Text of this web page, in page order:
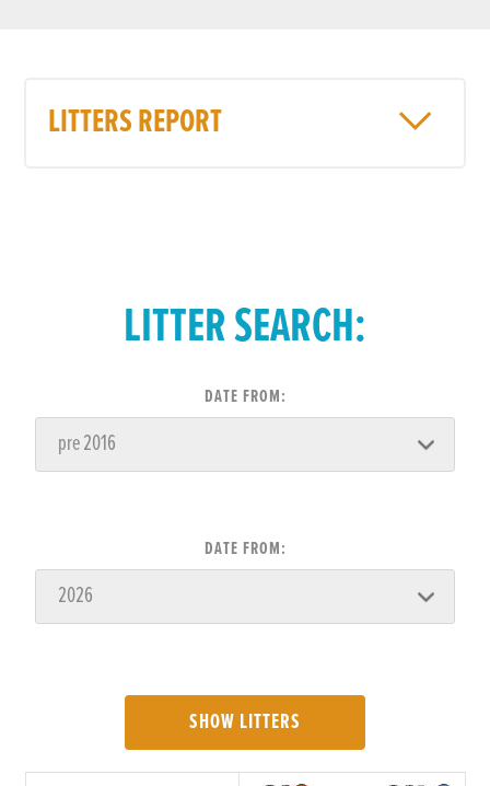
LITTERS REPORT
LITTER SEARCH:
DATE FROM:
DATE FROM:
SHOW LITTERS